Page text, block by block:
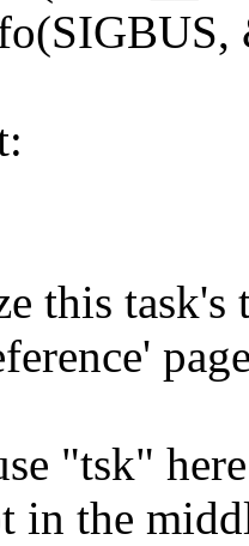
this task's
"tsk"
in the